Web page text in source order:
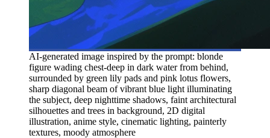
AI-generated image inspired by the prompt: blonde
figure wading chest-deep in dark water from behind,
surrounded by green lily pads and pink lotus flowers,
sharp diagonal beam of vibrant blue light illuminating
the subject, deep nighttime shadows, faint architectural
silhouettes and trees in background, 2D digital
illustration, anime style, cinematic lighting, painterly
textures, moody atmosphere